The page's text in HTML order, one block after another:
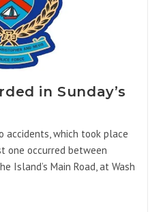
in Sunday’s
accidents, which took place
one occurred between
Island’s Main Road, at Wash